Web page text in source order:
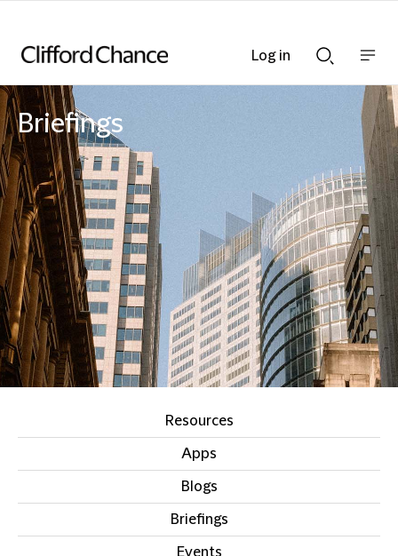
Searchnav
bar
Briefings
Resources
Apps
Blogs
Briefings
Events
Log in